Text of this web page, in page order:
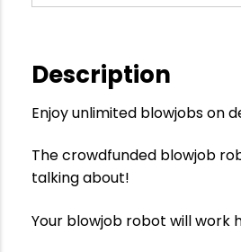
Description
Enjoy unlimited blowjobs on
The crowdfunded blowjob
talking about!
Your blowjob robot will work